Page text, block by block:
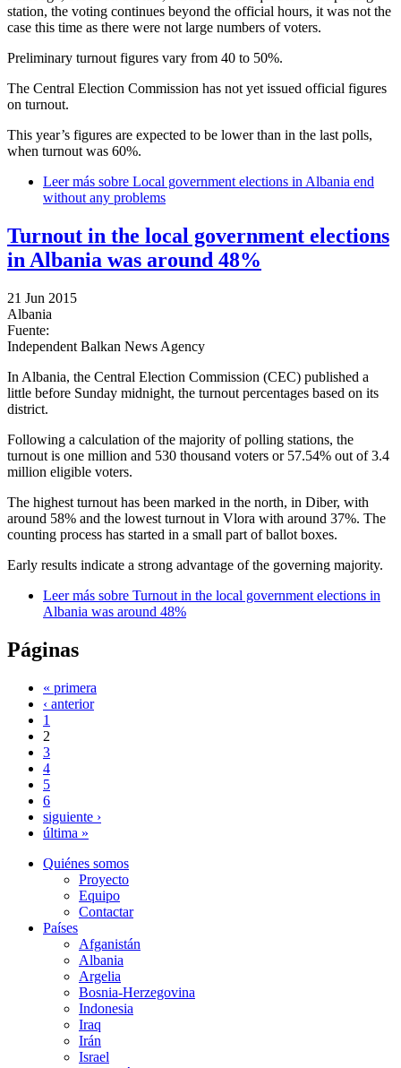
station, the voting continues beyond the official hours, it was not the
case this time as there were not large numbers of voters.
Preliminary turnout figures vary from 40 to 50%.
The Central Election Commission has not yet issued official figures
on turnout.
This year’s figures are expected to be lower than in the last polls,
when turnout was 60%.
Leer más sobre Local government elections in Albania end
without any problems
Turnout in the local government elections
in Albania was around 48%
21 Jun 2015
Albania
Fuente:
Independent Balkan News Agency
In Albania, the Central Election Commission (CEC) published a
little before Sunday midnight, the turnout percentages based on its
district.
Following a calculation of the majority of polling stations, the
turnout is one million and 530 thousand voters or 57.54% out of 3.4
million eligible voters.
The highest turnout has been marked in the north, in Diber, with
around 58% and the lowest turnout in Vlora with around 37%. The
counting process has started in a small part of ballot boxes.
Early results indicate a strong advantage of the governing majority.
Leer más sobre Turnout in the local government elections in
Albania was around 48%
Páginas
« primera
‹ anterior
1
2
3
4
5
6
siguiente ›
última »
Quiénes somos
Proyecto
Equipo
Contactar
Países
Afganistán
Albania
Argelia
Bosnia-Herzegovina
Indonesia
Iraq
Irán
Israel